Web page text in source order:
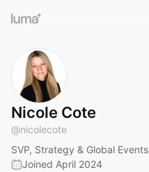
Nicole Cote
@nicolecote
SVP, Strategy & Global Events
Joined April 2024